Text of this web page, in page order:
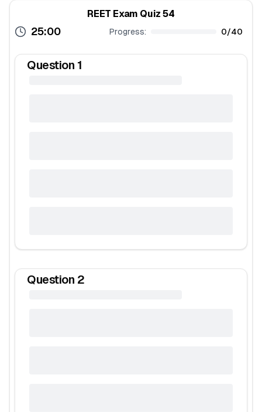
REET Exam Quiz 54
25:00 Progress: 0/40
Question 1
Question 2